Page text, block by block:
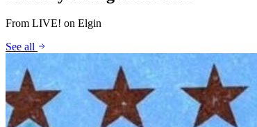
From LIVE! on Elgin
See all